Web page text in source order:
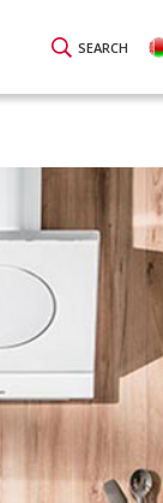
SEARCH